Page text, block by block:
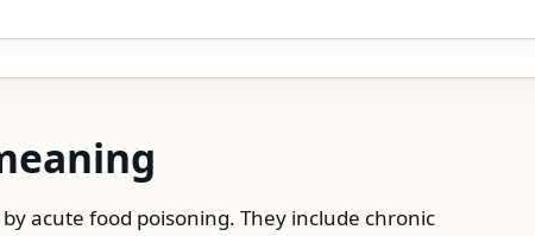
acute food poisoning. They include chronic